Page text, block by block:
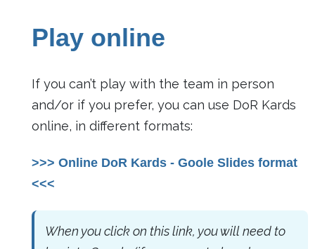
Play online
If you can’t play with the team in person
and/or if you prefer, you can use DoR Kards
online, in different formats:
>>> Online DoR Kards - Goole Slides format
<<<
When you click on this link, you will need to